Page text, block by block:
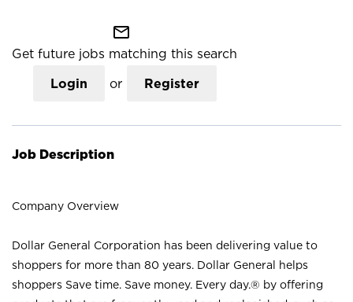
mail_outline
Get future jobs matching this search
Login or Register
Job Description
Company Overview
Dollar General Corporation has been delivering value to
shoppers for more than 80 years. Dollar General helps
shoppers Save time. Save money. Every day.® by offering